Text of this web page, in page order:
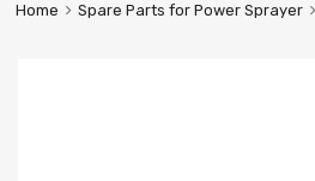
Home Spare Parts for Power Sprayer